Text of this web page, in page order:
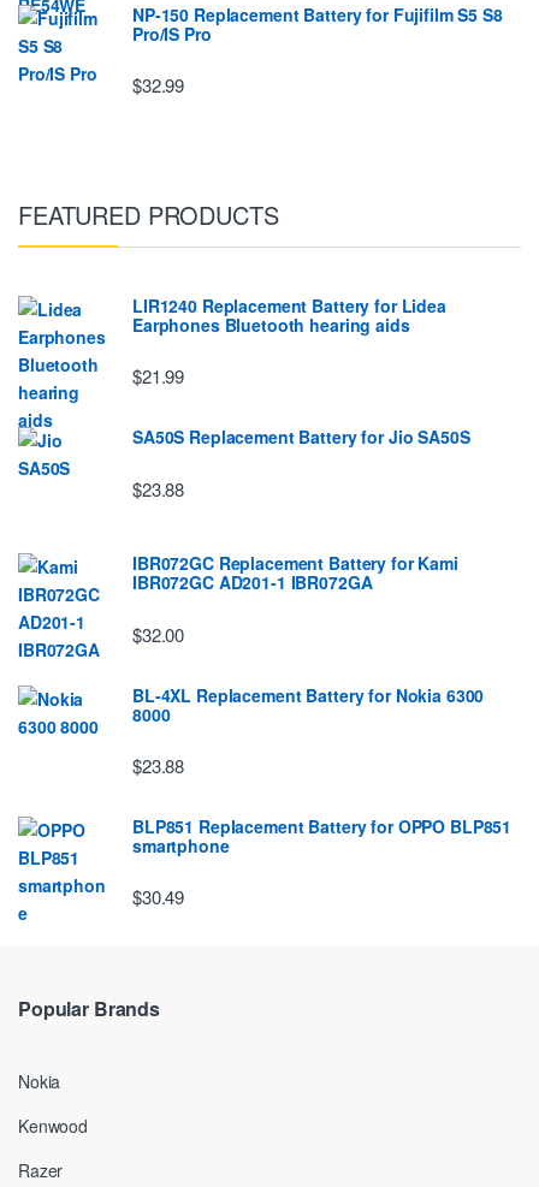
NP-150 Replacement Battery for Fujifilm S5 S8
Pro/IS Pro
$32.99
FEATURED PRODUCTS
LIR1240 Replacement Battery for Lidea
Earphones Bluetooth hearing aids
$21.99
SA50S Replacement Battery for Jio SA50S
$23.88
IBR072GC Replacement Battery for Kami
IBR072GC AD201-1 IBR072GA
$32.00
BL-4XL Replacement Battery for Nokia 6300
8000
$23.88
BLP851 Replacement Battery for OPPO BLP851
smartphone
$30.49
Popular Brands
Nokia
Kenwood
Razer